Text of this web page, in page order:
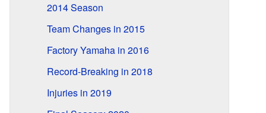
2014 Season
Team Changes in 2015
Factory Yamaha in 2016
Record-Breaking in 2018
Injuries in 2019